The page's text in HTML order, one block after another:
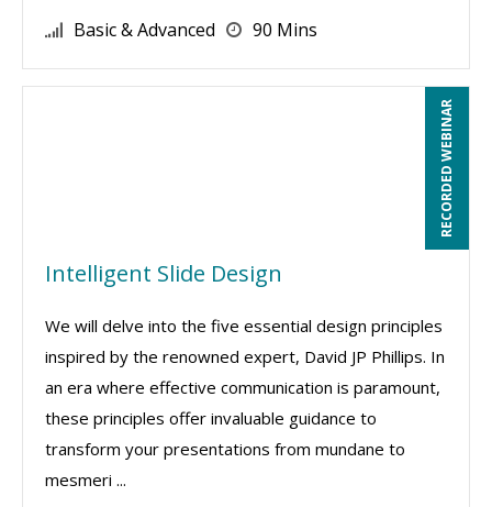
Basic & Advanced 90 Mins
RECORDED WEBINAR
Intelligent Slide Design
We will delve into the five essential design principles
inspired by the renowned expert, David JP Phillips. In
an era where effective communication is paramount,
these principles offer invaluable guidance to
transform your presentations from mundane to
mesmeri ...